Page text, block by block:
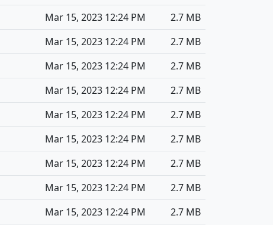
Mar 15, 2023 12:24 PM
2.7 MB
Mar 15, 2023 12:24 PM
2.7 MB
Mar 15, 2023 12:24 PM
2.7 MB
Mar 15, 2023 12:24 PM
2.7 MB
Mar 15, 2023 12:24 PM
2.7 MB
Mar 15, 2023 12:24 PM
2.7 MB
Mar 15, 2023 12:24 PM
2.7 MB
Mar 15, 2023 12:24 PM
2.7 MB
Mar 15, 2023 12:24 PM
2.7 MB